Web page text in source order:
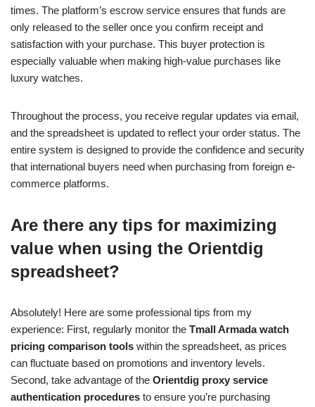
times. The platform’s escrow service ensures that funds are
only released to the seller once you confirm receipt and
satisfaction with your purchase. This buyer protection is
especially valuable when making high-value purchases like
luxury watches.
Throughout the process, you receive regular updates via email,
and the spreadsheet is updated to reflect your order status. The
entire system is designed to provide the confidence and security
that international buyers need when purchasing from foreign e-
commerce platforms.
Are there any tips for maximizing
value when using the Orientdig
spreadsheet?
Absolutely! Here are some professional tips from my
experience: First, regularly monitor the Tmall Armada watch
pricing comparison tools within the spreadsheet, as prices
can fluctuate based on promotions and inventory levels.
Second, take advantage of the Orientdig proxy service
authentication procedures to ensure you’re purchasing